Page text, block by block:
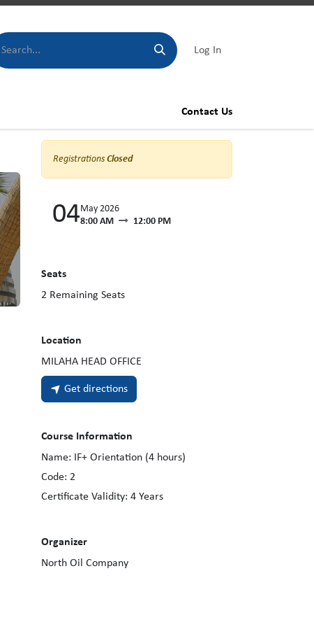
Log In
Contact Us
Registrations Closed
04May 2026
8:00 AM
12:00 PM
Seats
2 Remaining Seats
Location
MILAHA HEAD OFFICE
Get directions
Course Information
Name:
IF+ Orientation (4 hours)
Code: 2
Certificate Validity: 4 Years
Organizer
North Oil Company